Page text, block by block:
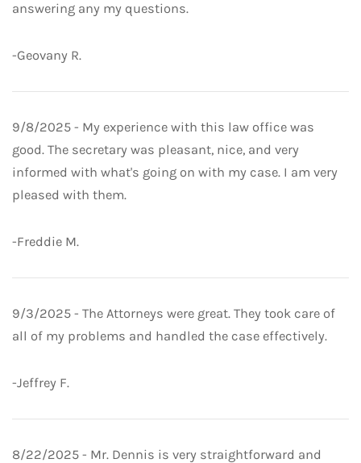
answering any my questions.
-Geovany R.
9/8/2025 - My experience with this law office was
good. The secretary was pleasant, nice, and very
informed with what's going on with my case. I am very
pleased with them.
-Freddie M.
9/3/2025 - The Attorneys were great. They took care of
all of my problems and handled the case effectively.
-Jeffrey F.
8/22/2025 - Mr. Dennis is very straightforward and